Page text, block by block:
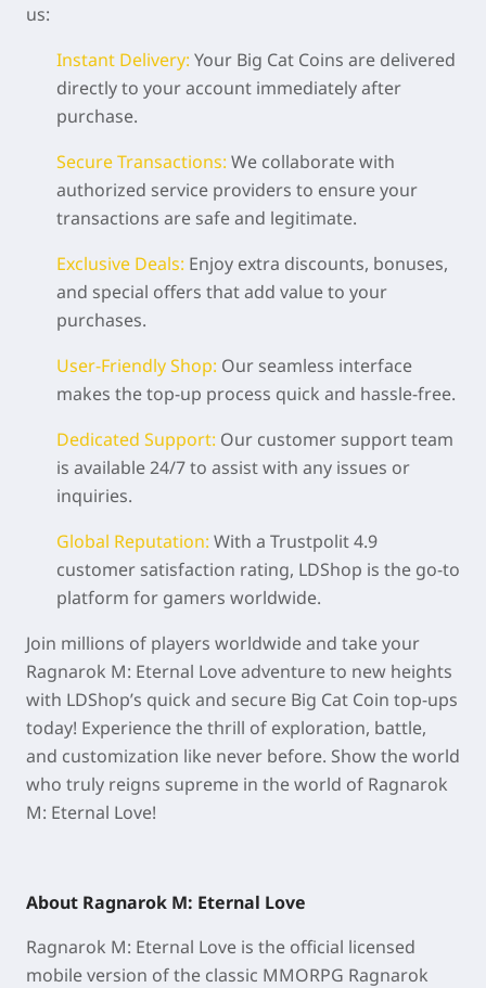
us:
Instant Delivery: Your Big Cat Coins are delivered
directly to your account immediately after
purchase.
Secure Transactions: We collaborate with
authorized service providers to ensure your
transactions are safe and legitimate.
Exclusive Deals: Enjoy extra discounts, bonuses,
and special offers that add value to your
purchases.
User-Friendly Shop: Our seamless interface
makes the top-up process quick and hassle-free.
Dedicated Support: Our customer support team
is available 24/7 to assist with any issues or
inquiries.
Global Reputation: With a Trustpolit 4.9
customer satisfaction rating, LDShop is the go-to
platform for gamers worldwide.
Join millions of players worldwide and take your
Ragnarok M: Eternal Love adventure to new heights
with LDShop’s quick and secure Big Cat Coin top-ups
today! Experience the thrill of exploration, battle,
and customization like never before. Show the world
who truly reigns supreme in the world of Ragnarok
M: Eternal Love!
About Ragnarok M: Eternal Love
Ragnarok M: Eternal Love is the official licensed
mobile version of the classic MMORPG Ragnarok